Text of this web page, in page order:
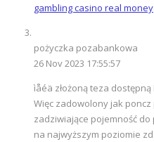
gambling casino real money
pożyczka pozabankowa
26 Nov 2023 17:55:57
ìåéä złożoną teza
Więc zadowolony jak
zadziwiające pojemność
na najwyższym poziomie